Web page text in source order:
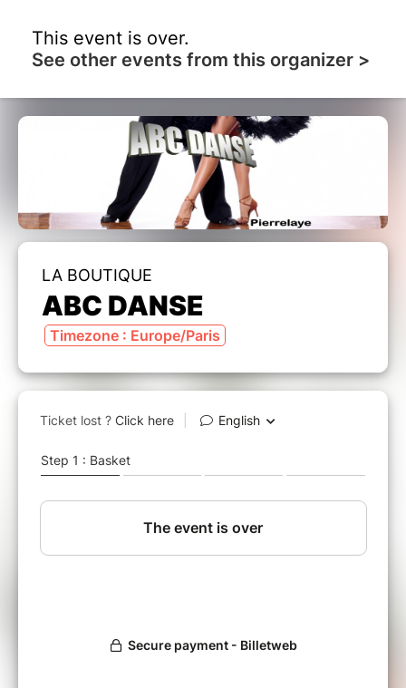
This event is over.
See other events from this organizer >
LA BOUTIQUE
ABC DANSE
Timezone : Europe/Paris